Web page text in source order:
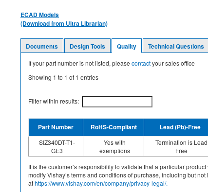
ECAD Models
(Download from Ultra Librarian)
Documents Design Tools Quality Technical Questions
If your part number is not listed, please contactyour sales office
Showing 1 to 1 of 1 entries
Filter within results:
Part Number RoHS-Compliant Lead (Pb)-Free
SIZ340DT-T1-
GE3
Yes with
exemptions
Termination is Lead
Free
It is the customer’s responsibility to validate that a particular
modify Vishay’s terms and conditions of purchase, including but
athttps://www.vishay.com/en/company/privacy-legal/.